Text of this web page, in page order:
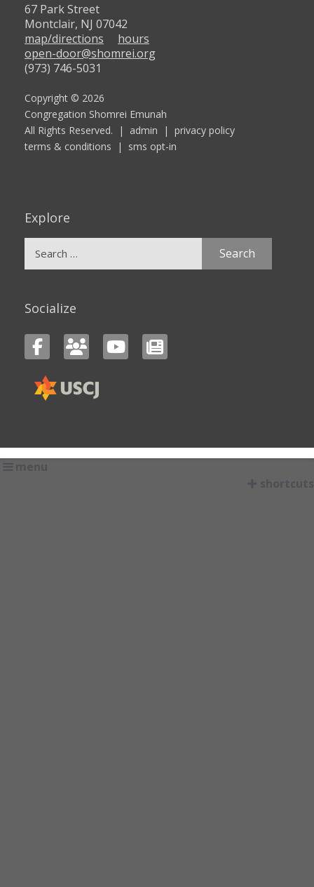
67 Park Street
Montclair, NJ 07042
map/directions
hours
open-door@shomrei.org
(973) 746-5031
Copyright © 2026
Congregation Shomrei Emunah
All Rights Reserved. | admin | privacy policy
terms & conditions | sms opt-in
Explore
Socialize
menu
shortcuts